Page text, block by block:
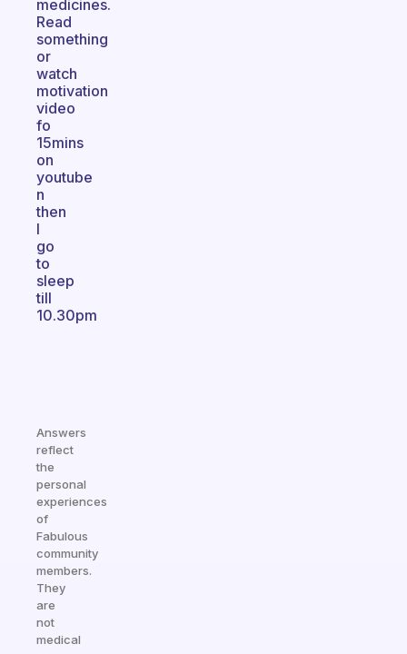
medicines.
Read
something
or
watch
motivation
video
fo
15mins
on
youtube
n
then
I
go
to
sleep
till
10.30pm
Answers
reflect
the
personal
experiences
of
Fabulous
community
members.
They
are
not
medical